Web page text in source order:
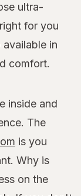
ultra-
for you
in
comfort.
inside and
The
is you
Why is
on the